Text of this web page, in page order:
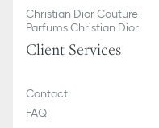
Christian Dior Couture
Parfums Christian Dior
Client Services
Contact
FAQ